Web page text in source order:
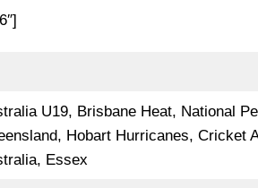
U19, Brisbane Heat, National
Hobart Hurricanes, Cricket
Essex